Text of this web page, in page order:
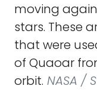
moving
stars. These
that were
of Quaoar
orbit. NASA /